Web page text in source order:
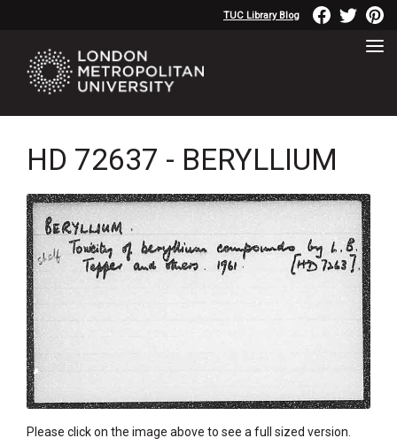
TUC Library Blog
HD 72637 - BERYLLIUM
Please click on the image above to see a full sized version.